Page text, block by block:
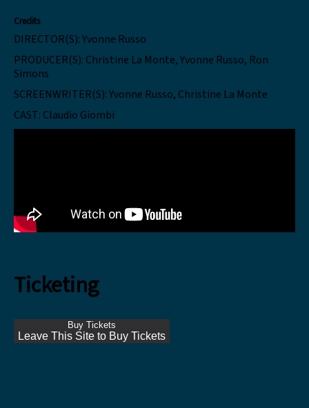
Credits
DIRECTOR(S):Yvonne Russo
PRODUCER(S): Christine La Monte, Yvonne Russo, Ron
Simons
SCREENWRITER(S):Yvonne Russo, Christine La Monte
CAST: Claudio Giombi
Ticketing
Buy Tickets
Leave This Site to Buy Tickets